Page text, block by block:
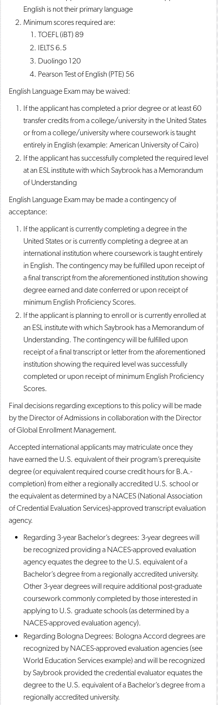
English is not their primary language
Minimum scores required are:
TOEFL (iBT) 89
IELTS 6.5
Duolingo 120
Pearson Test of English (PTE) 56
English Language Exam may be waived:
If the applicant has completed a prior degree or at least 60
transfer credits from a college/university in the United States
or from a college/university where coursework is taught
entirely in English (example: American University of Cairo)
If the applicant has successfully completed the required level
at an ESL institute with which Saybrook has a Memorandum
of Understanding
English Language Exam may be made a contingency of
acceptance:
If the applicant is currently completing a degree in the
United States or is currently completing a degree at an
international institution where coursework is taught entirely
in English. The contingency may be fulfilled upon receipt of
a final transcript from the aforementioned institution showing
degree earned and date conferred or upon receipt of
minimum English Proficiency Scores.
If the applicant is planning to enroll or is currently enrolled at
an ESL institute with which Saybrook has a Memorandum of
Understanding. The contingency will be fulfilled upon
receipt of a final transcript or letter from the aforementioned
institution showing the required level was successfully
completed or upon receipt of minimum English Proficiency
Scores.
Final decisions regarding exceptions to this policy will be made
by the Director of Admissions in collaboration with the Director
of Global Enrollment Management.
Accepted international applicants may matriculate once they
have earned the U.S. equivalent of their program’s prerequisite
degree (or equivalent required course credit hours for B.A.-
completion) from either a regionally accredited U.S. school or
the equivalent as determined by a NACES (National Association
of Credential Evaluation Services)-approved transcript evaluation
agency.
Regarding 3-year Bachelor’s degrees: 3-year degrees will
be recognized providing a NACES-approved evaluation
agency equates the degree to the U.S. equivalent of a
Bachelor’s degree from a regionally accredited university.
Other 3-year degrees will require additional post-graduate
coursework commonly completed by those interested in
applying to U.S. graduate schools (as determined by a
NACES-approved evaluation agency).
Regarding Bologna Degrees: Bologna Accord degrees are
recognized by NACES-approved evaluation agencies (see
World Education Services example) and will be recognized
by Saybrook provided the credential evaluator equates the
degree to the U.S. equivalent of a Bachelor’s degree from a
regionally accredited university.